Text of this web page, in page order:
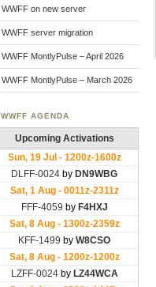
WWFF on new server
WWFF server migration
WWFF MontlyPulse – April 2026
WWFF MontlyPulse – March 2026
WWFF AGENDA